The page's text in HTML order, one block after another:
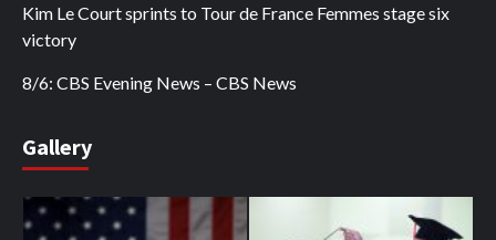
Kim Le Court sprints to Tour de France Femmes stage six
victory
8/6: CBS Evening News – CBS News
Gallery